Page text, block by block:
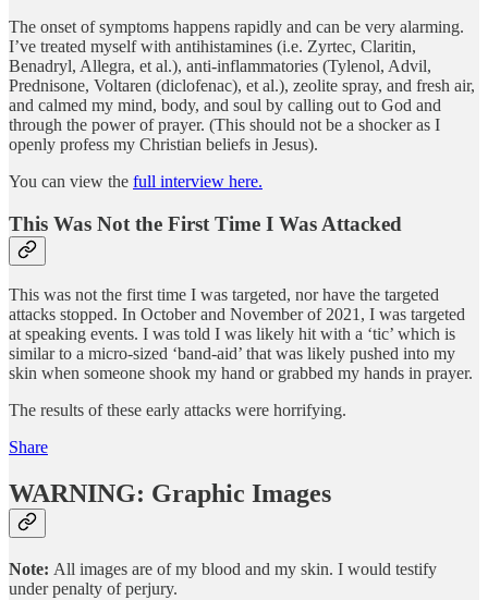
The onset of symptoms happens rapidly and can be very alarming.
I’ve treated myself with antihistamines (i.e. Zyrtec, Claritin,
Benadryl, Allegra, et al.), anti-inflammatories (Tylenol, Advil,
Prednisone, Voltaren (diclofenac), et al.), zeolite spray, and fresh air,
and calmed my mind, body, and soul by calling out to God and
through the power of prayer. (This should not be a shocker as I
openly profess my Christian beliefs in Jesus).
You can view the full interview here.
This Was Not the First Time I Was Attacked
This was not the first time I was targeted, nor have the targeted
attacks stopped. In October and November of 2021, I was targeted
at speaking events. I was told I was likely hit with a ‘tic’ which is
similar to a micro-sized ‘band-aid’ that was likely pushed into my
skin when someone shook my hand or grabbed my hands in prayer.
The results of these early attacks were horrifying.
Share
WARNING: Graphic Images
Note: All images are of my blood and my skin. I would testify
under penalty of perjury.